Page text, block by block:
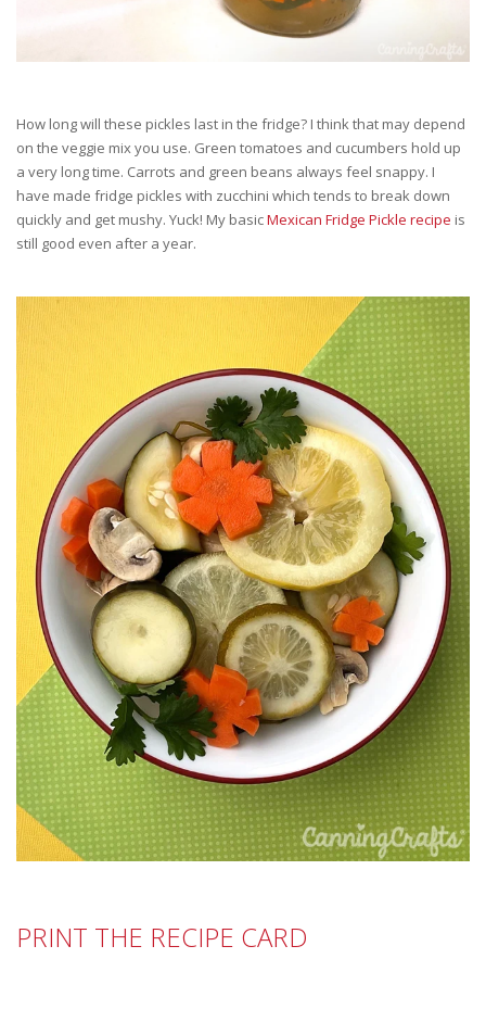
How long will these pickles last in the fridge? I think that may depend
on the veggie mix you use. Green tomatoes and cucumbers hold up
a very long time. Carrots and green beans always feel snappy. I
have made fridge pickles with zucchini which tends to break down
quickly and get mushy. Yuck! My basicMexican Fridge Pickle recipe is
still good even after a year.
PRINT THE RECIPE CARD